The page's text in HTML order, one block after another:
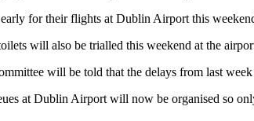
for their flights at Dublin Airport this
will also be trialled this weekend at the
will be told that the delays from last
at Dublin Airport will now be organised so